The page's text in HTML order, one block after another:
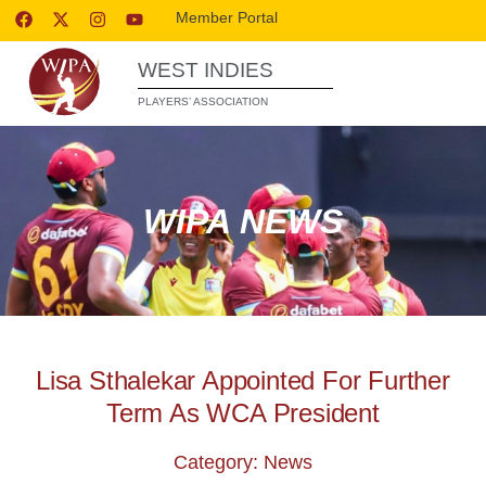
Member Portal
WEST INDIES
PLAYERS’ ASSOCIATION
WIPA NEWS
Lisa Sthalekar Appointed For Further
Term As WCA President
Category: News